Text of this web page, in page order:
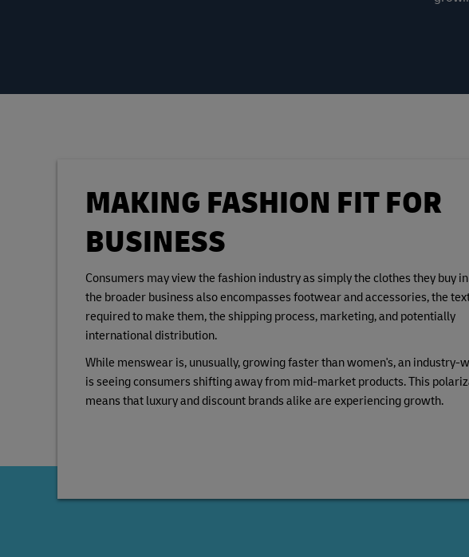
MAKING FASHION FIT FOR
BUSINESS
Consumers may view the fashion industry as simply the clothes they buy
the broader business also encompasses footwear and accessories, the
required to make them, the shipping process, marketing, and potentially
international distribution.
While menswear is, unusually, growing faster than women's, an industry-
is seeing consumers shifting away from mid-market products. This
means that luxury and discount brands alike are experiencing growth.